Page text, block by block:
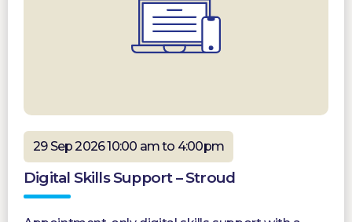
29 Sep 2026 10:00 am to 4:00pm
Digital Skills Support – Stroud